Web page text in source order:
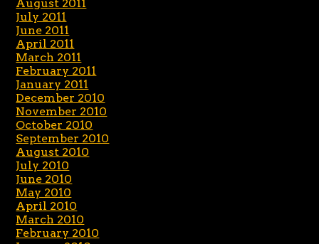
August 2011
July 2011
June 2011
April 2011
March 2011
February 2011
January 2011
December 2010
November 2010
October 2010
September 2010
August 2010
July 2010
June 2010
May 2010
April 2010
March 2010
February 2010